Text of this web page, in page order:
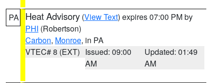
PA Heat Advisory (View Text) expires 07:00 PM by
PHI (Robertson)
Carbon, Monroe, in PA
VTEC# 8 (EXT) Issued: 09:00
AM
Updated: 01:49
AM